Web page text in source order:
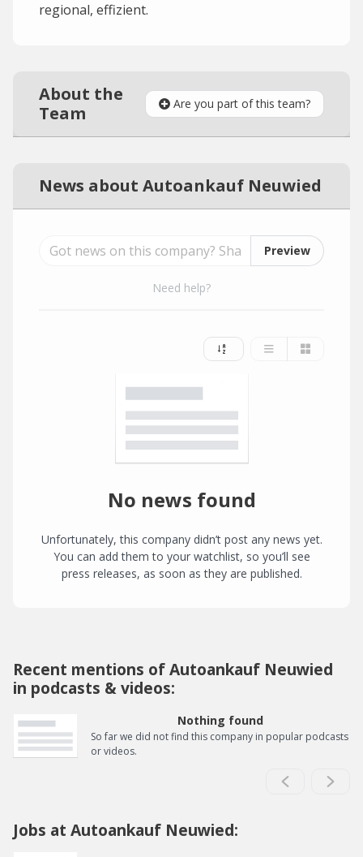
regional, effizient.
About the
Team
Are you part of this team?
News about Autoankauf Neuwied
Preview
Need help?
No news found
Unfortunately, this company didn’t post any news yet.
You can add them to your watchlist, so you’ll see
press releases, as soon as they are published.
Recent mentions of Autoankauf Neuwied
in podcasts & videos:
Nothing found
So far we did not find this company in popular podcasts
or videos.
Jobs at Autoankauf Neuwied: